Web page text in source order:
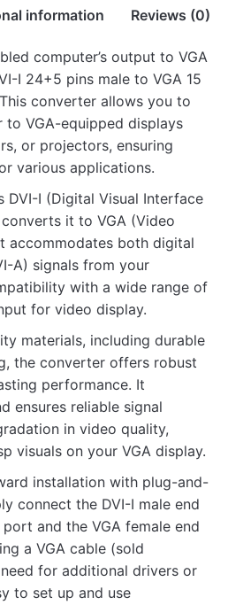
information Reviews (0)
computer’s output to VGA
I 24+5 pins male to VGA 15
converter allows you to
VGA-equipped displays
or projectors, ensuring
various applications.
DVI-I (Digital Visual Interface
it to VGA (Video
accommodates both digital
A) signals from your
with a wide range of
for video display.
materials, including durable
the converter offers robust
performance. It
ensures reliable signal
in video quality,
visuals on your VGA display.
installation with plug-and-
connect the DVI-I male end
and the VGA female end
a VGA cable (sold
need for additional drivers or
to set up and use
28 cm
“PA240 DVI-I Male to
Adapter”
be published. Required fields